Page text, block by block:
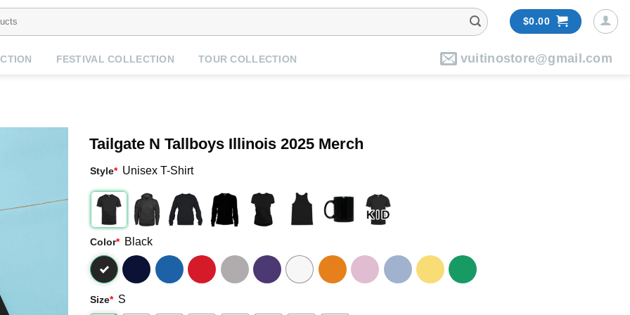
$0.00
FESTIVAL COLLECTION TOUR COLLECTION vuitinostore@gmail.com
Tailgate N Tallboys Illinois 2025 Merch
Style* Unisex T-Shirt
Color* Black
Size* S